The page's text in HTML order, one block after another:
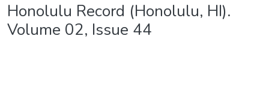
Honolulu Record (Honolulu, HI).
Volume 02, Issue 44